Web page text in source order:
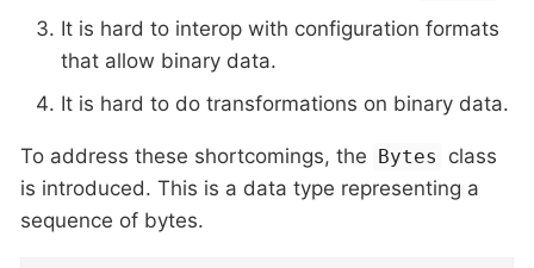
It is hard to interop with configuration formats
that allow binary data.
It is hard to do transformations on binary data.
To address these shortcomings, the Bytes
class
is introduced. This is a data type representing a
sequence of bytes.